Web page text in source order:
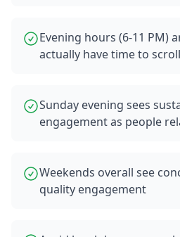
Evening hours (6-11 PM)
actually have time to scroll
Sunday evening sees
engagement as people
Weekends overall see
quality engagement